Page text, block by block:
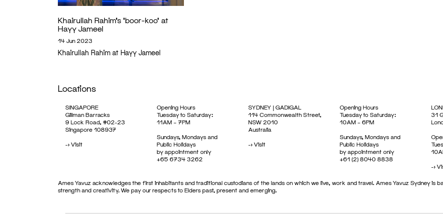
Khairullah Rahim’s ‘boor-koo’ at
Hayy Jameel
14 Jun 2023
Khairullah Rahim at Hayy Jameel
Locations
SINGAPORE
Gillman Barracks
9 Lock Road, #02-23
Singapore 108937
->Visit
Opening Hours
Tuesday to Saturday:
11AM – 7PM
Sundays, Mondays and
Public Holidays
by appointment only
+65 6734 3262
SYDNEY | GADIGAL
114 Commonwealth Street,
NSW 2010
Australia
->Visit
Opening Hours
Tuesday to Saturday:
10AM – 6PM
Sundays, Mondays and
Public Holidays
by appointment only
+61 (2) 8040 8838
31
->
Ames Yavuz acknowledges the first inhabitants and traditional custodians of the lands on which we live, work and travel. Ames Yavuz Sydney is
strength and creativity. We pay our respects to Elders past, present and emerging.